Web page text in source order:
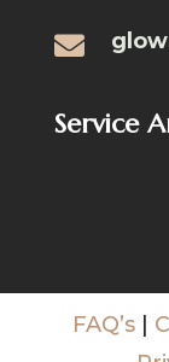

Service
FAQ’s